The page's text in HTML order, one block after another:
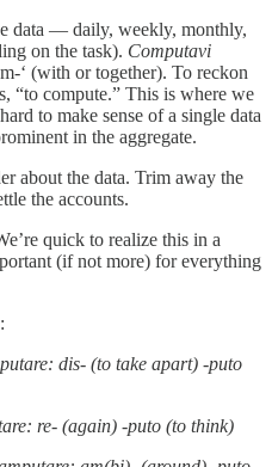
data — daily, weekly, monthly,
on the task). Computavi
‘ (with or together). To reckon
“to compute.” This is where we
to make sense of a single data
in the aggregate.
about the data. Trim away the
the accounts.
quick to realize this in a
(if not more) for everything
dis- (to take apart) -puto
re- (again) -puto (to think)